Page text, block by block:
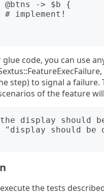
code, you can use
step) to signal a failure.
of the feature
display
the tests